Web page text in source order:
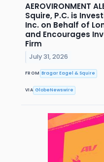
AEROVIRONMENT
Squire, P.C. is
Inc. on Behalf of
and Encourages
Firm
July 31, 2026
FROM Bragar Eagel & Squire
VIA GlobeNewswire